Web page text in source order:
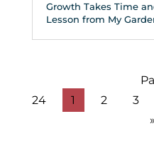
Growth Takes Time
Lesson from My
24
1 2 3
»